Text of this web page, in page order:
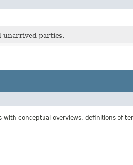
unarrived parties.
conceptual overviews, definitions of